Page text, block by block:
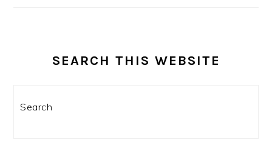
SEARCH THIS WEBSITE